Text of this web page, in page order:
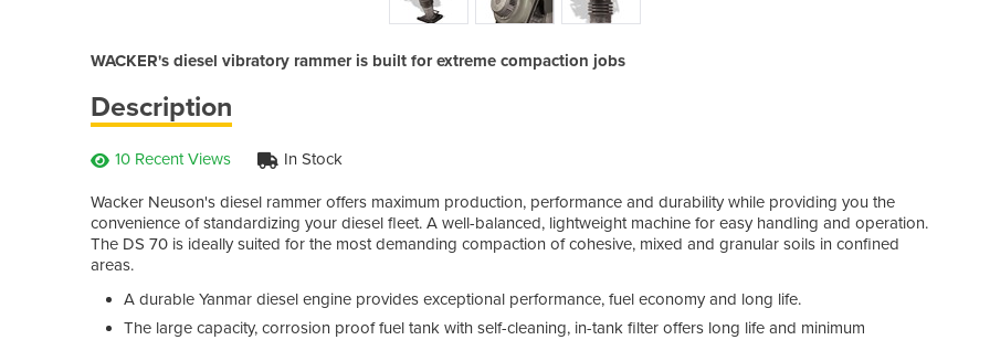
WACKER's diesel vibratory rammer is built for extreme compaction jobs
Description
10 Recent Views In Stock
Wacker Neuson's diesel rammer offers maximum production, performance and durability while providing you the
convenience of standardizing your diesel fleet. A well-balanced, lightweight machine for easy handling and operation.
The DS 70 is ideally suited for the most demanding compaction of cohesive, mixed and granular soils in confined
areas.
A durable Yanmar diesel engine provides exceptional performance, fuel economy and long life.
The large capacity, corrosion proof fuel tank with self-cleaning, in-tank filter offers long life and minimum